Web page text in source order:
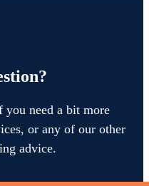
need a bit more
or any of our other
advice.